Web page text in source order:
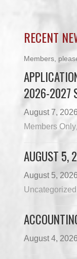
RECENT
Members,
2026-2027
August 7,
Members Only
AUGUST 5,
August 5, 2026
Uncategorized
August 4, 2026